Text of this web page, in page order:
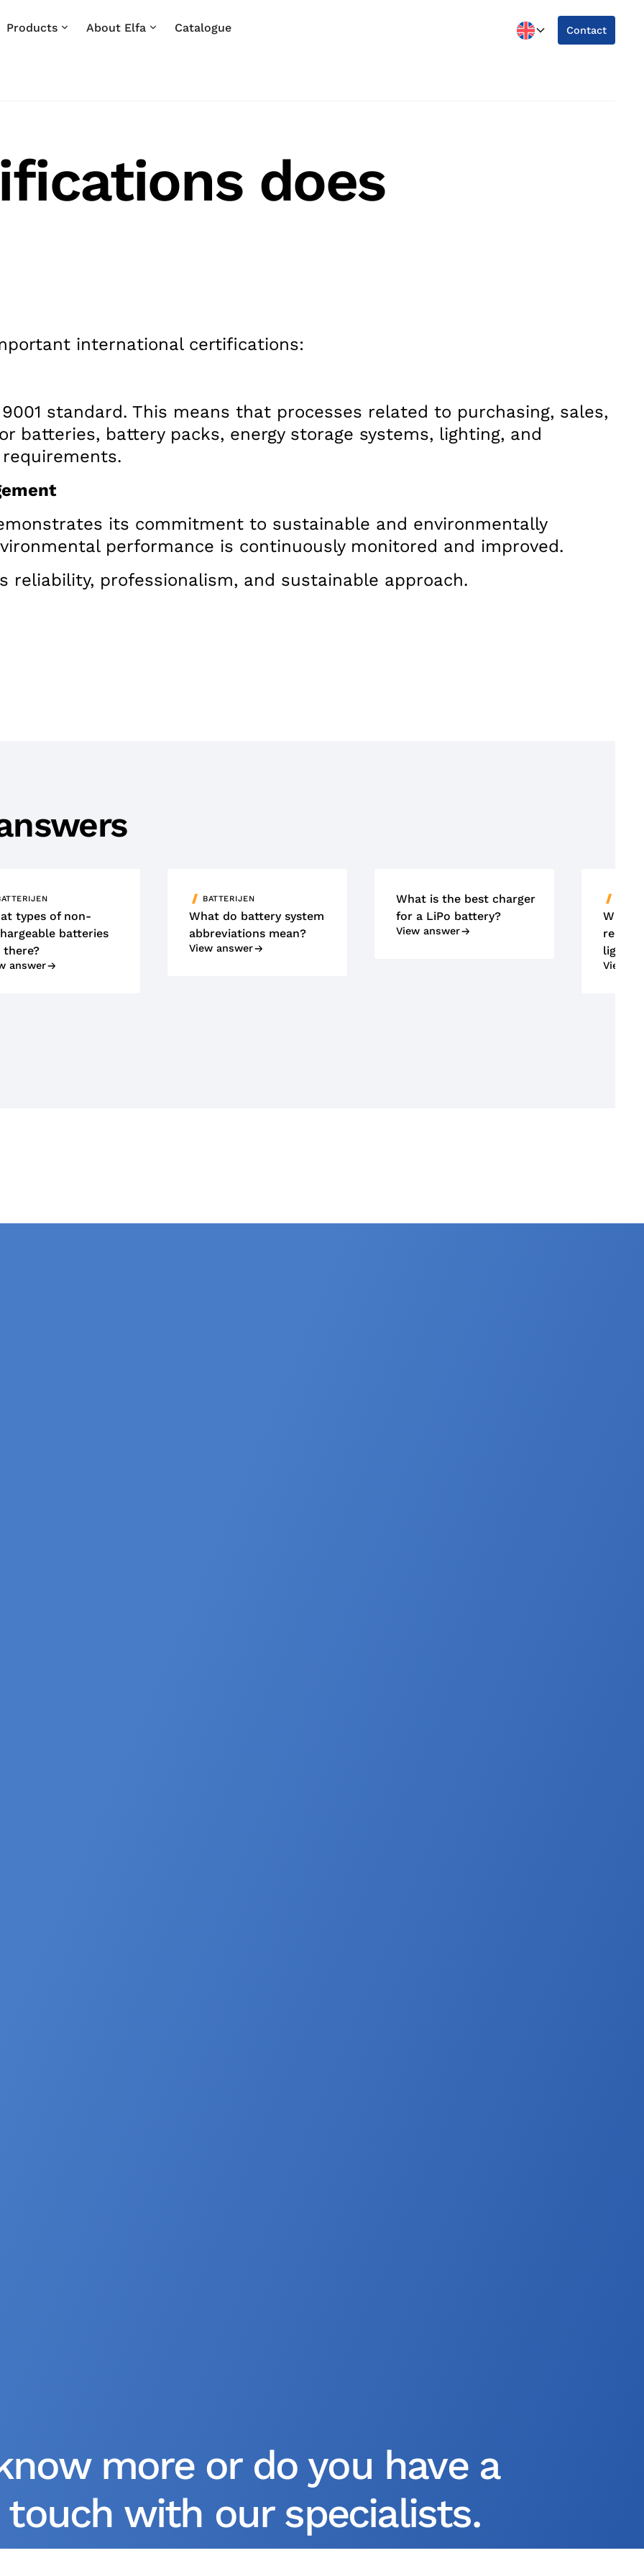
Products About Elfa Catalogue Contact
does
international certifications:
standard. This means that processes related to purchasing, sales,
batteries, battery packs, energy storage systems, lighting, and
its commitment to sustainable and environmentally
performance is continuously monitored and improved.
reliability, professionalism, and sustainable approach.
types of non-
batteries
there?
answer
BATTERIJEN
What do battery system
abbreviations mean?
View answer
What is the best charger
for a LiPo battery?
View answer
What
View
more or do you have a
touch with our specialists.